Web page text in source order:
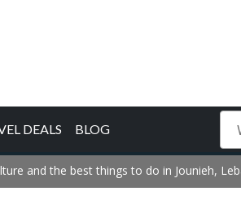
DEALS BLOG
and the best things to do in Jounieh,